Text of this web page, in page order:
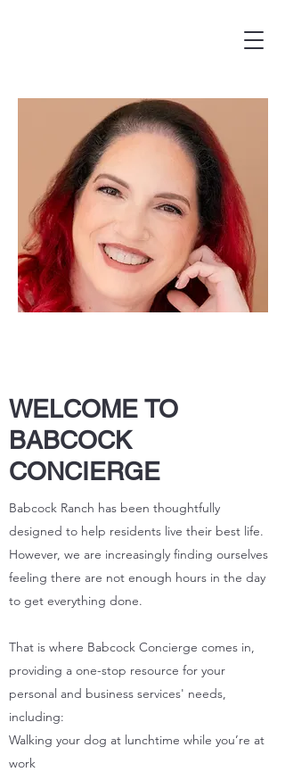
WELCOME TO
BABCOCK
CONCIERGE
Babcock Ranch has been thoughtfully
designed to help residents live their best life.
However, we are increasingly finding ourselves
feeling there are not enough hours in the day
to get everything done.
That is where Babcock Concierge comes in,
providing a one-stop resource for your
personal and business services' needs,
including:
Walking your dog at lunchtime while you’re at
work